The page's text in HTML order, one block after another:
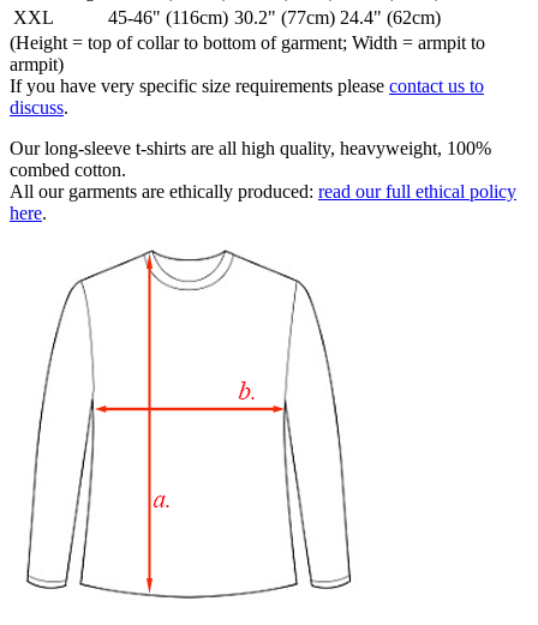
XXL
45-46" (116cm) 30.2" (77cm) 24.4" (62cm)
(Height = top of collar to bottom of garment; Width = armpit to
armpit)
If you have very specific size requirements please contact us to
discuss.
Our long-sleeve t-shirts are all high quality, heavyweight, 100%
combed cotton.
All our garments are ethically produced: read our full ethical policy
here.